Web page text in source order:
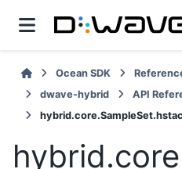
Ocean SDK
dwave-hybrid
API